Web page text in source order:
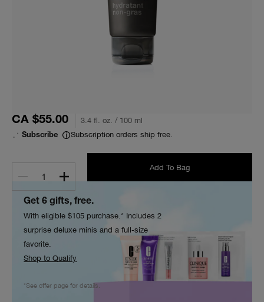
CA $55.00 3.4 fl. oz. / 100 ml
Subscribe Subscription orders ship free.
1
Add To Bag
Get 6 gifts, free.
With eligible $105 purchase.* Includes 2
surprise deluxe minis and a full-size
favorite.
Shop to Qualify
*See offer page for details.